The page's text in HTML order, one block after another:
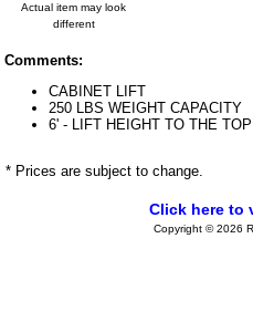
Actual item may look
different
Comments:
CABINET LIFT
250 LBS WEIGHT CAPACITY
6' - LIFT HEIGHT TO THE
* Prices are subject to change.
Click here to
Copyright © 2026